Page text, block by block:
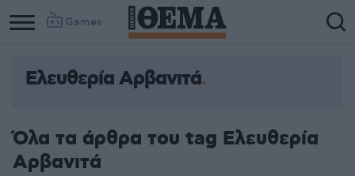
Games
Ελευθερία Αρβανιτά
Όλα τα άρθρα του tag Ελευθερία
Αρβανιτά